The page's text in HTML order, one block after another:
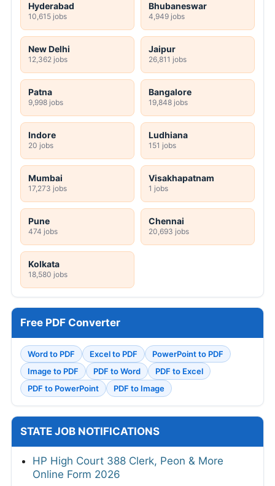
Hyderabad
10,615 jobs
Bhubaneswar
4,949 jobs
New Delhi
12,362 jobs
Jaipur
26,811 jobs
Patna
9,998 jobs
Bangalore
19,848 jobs
Indore
20 jobs
Ludhiana
151 jobs
Mumbai
17,273 jobs
Visakhapatnam
1 jobs
Pune
474 jobs
Chennai
20,693 jobs
Kolkata
18,580 jobs
Free PDF Converter
Word to PDF Excel to PDF
PowerPoint to PDF
Image to PDF
PDF to Word
PDF to Excel
PDF to PowerPoint
PDF to Image
STATE JOB NOTIFICATIONS
HP High Court 388 Clerk, Peon & More
Online Form 2026